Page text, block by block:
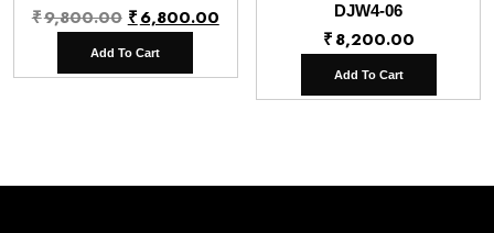
₹9,800.00 Original
price
was:
₹6,800.00Current
is:
₹6,800.00.
Add To Cart
DJW4-06
₹8,200.00
Add To Cart